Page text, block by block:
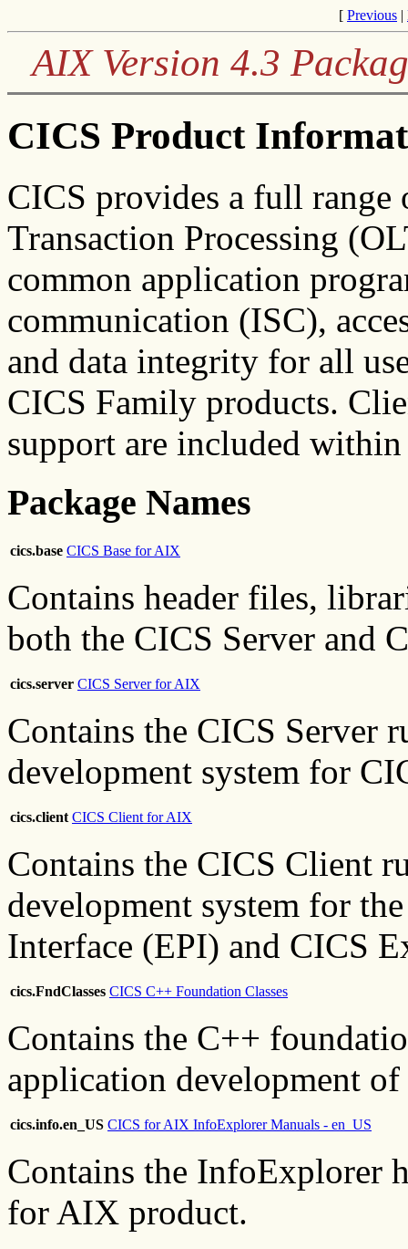
[ Previous |
AIX Version 4.3
CICS Product
CICS provides a full
Transaction Processing
common application
communication (ISC),
and data integrity for all
CICS Family products.
support are included
Package Names
cics.base CICS Base for AIX
Contains header files,
both the CICS Server and
cics.server CICS Server for AIX
Contains the CICS Server
development system for
cics.client CICS Client for AIX
Contains the CICS Client
development system for
Interface (EPI) and CICS
cics.FndClasses CICS C++ Foundation Classes
Contains the C++
application development
cics.info.en_US CICS for AIX InfoExplorer Manuals - en_US
Contains the InfoExplorer
for AIX product.